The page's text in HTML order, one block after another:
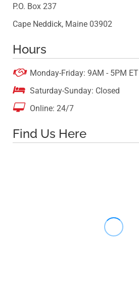
P.O. Box 237
Cape Neddick, Maine 03902
Hours
 Monday-Friday: 9AM - 5PM ET
 Saturday-Sunday: Closed
 Online: 24/7
Find Us Here